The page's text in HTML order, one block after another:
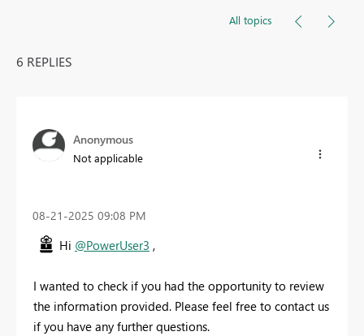
All topics
6 REPLIES
Anonymous
Not applicable
‎08-21-2025 09:08 PM
Hi @PowerUser3 ,
I wanted to check if you had the opportunity to review
the information provided. Please feel free to contact us
if you have any further questions.